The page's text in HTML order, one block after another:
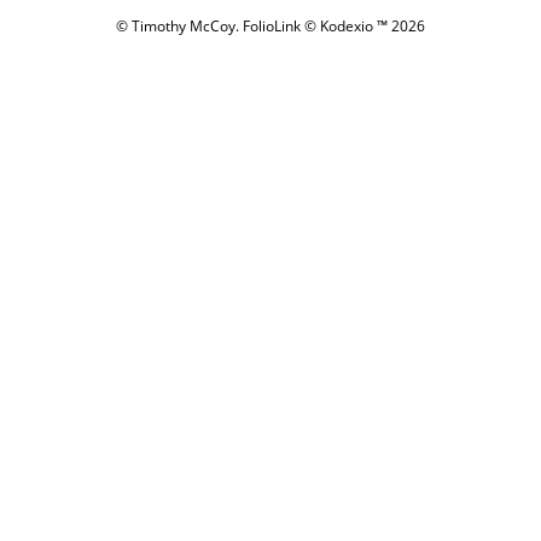
© Timothy McCoy. FolioLink© Kodexio ™ 2026